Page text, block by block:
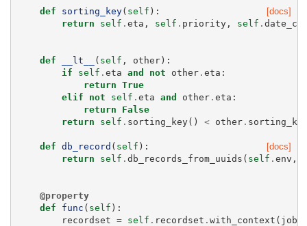
[docs]
def sorting_key( self ):
return
self . eta , self . priority, self .
def __lt__ ( self , other):
if
self . eta and not other. eta :
return True
elif
not self . eta and other. eta :
return
False
return
self . sorting_key() < other.
[docs]
def db_record ( self ):
return
self . db_records_from_uuids ( self . env ,
@property
def
func ( self ):
recordset = self . recordset . with_context (